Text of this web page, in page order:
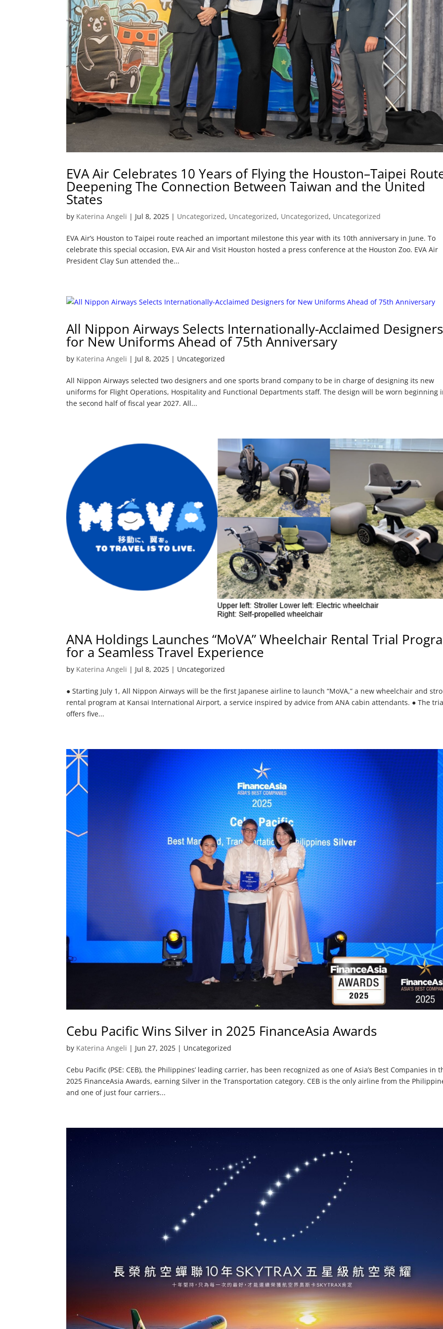
EVA Air Celebrates 10 Years of Flying the Houston–Taipei
Deepening The Connection Between Taiwan and the United
States
by Katerina Angeli | Jul 8, 2025 | Uncategorized, Uncategorized, Uncategorized, Uncategorized
EVA Air’s Houston to Taipei route reached an important milestone this year with its 10th anniversary in June. To
celebrate this special occasion, EVA Air and Visit Houston hosted a press conference at the Houston Zoo. EVA Air
President Clay Sun attended the...
All Nippon Airways Selects Internationally-Acclaimed Designers
for New Uniforms Ahead of 75th Anniversary
by Katerina Angeli | Jul 8, 2025 | Uncategorized
All Nippon Airways selected two designers and one sports brand company to be in charge of designing its new
uniforms for Flight Operations, Hospitality and Functional Departments staff. The design will be worn beginning
the second half of fiscal year 2027. All...
ANA Holdings Launches “MoVA” Wheelchair Rental Trial
for a Seamless Travel Experience
by Katerina Angeli | Jul 8, 2025 | Uncategorized
● Starting July 1, All Nippon Airways will be the first Japanese airline to launch “MoVA,” a new wheelchair and
rental program at Kansai International Airport, a service inspired by advice from ANA cabin attendants. ● The
offers five...
Cebu Pacific Wins Silver in 2025 FinanceAsia Awards
by Katerina Angeli | Jun 27, 2025 | Uncategorized
Cebu Pacific (PSE: CEB), the Philippines’ leading carrier, has been recognized as one of Asia’s Best Companies in
2025 FinanceAsia Awards, earning Silver in the Transportation category. CEB is the only airline from the
and one of just four carriers...